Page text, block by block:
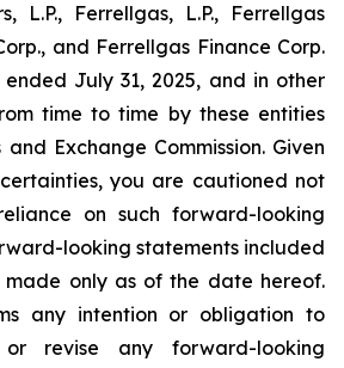
L.P., Ferrellgas, L.P., Ferrellgas
and Ferrellgas Finance Corp.
July 31, 2025, and in other
time to time by these entities
Exchange Commission. Given
you are cautioned not
on such forward-looking
looking statements included
made only as of the date hereof.
any intention or obligation to
revise any forward-looking